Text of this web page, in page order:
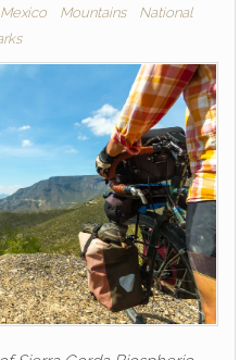
Mexico Mountains
National